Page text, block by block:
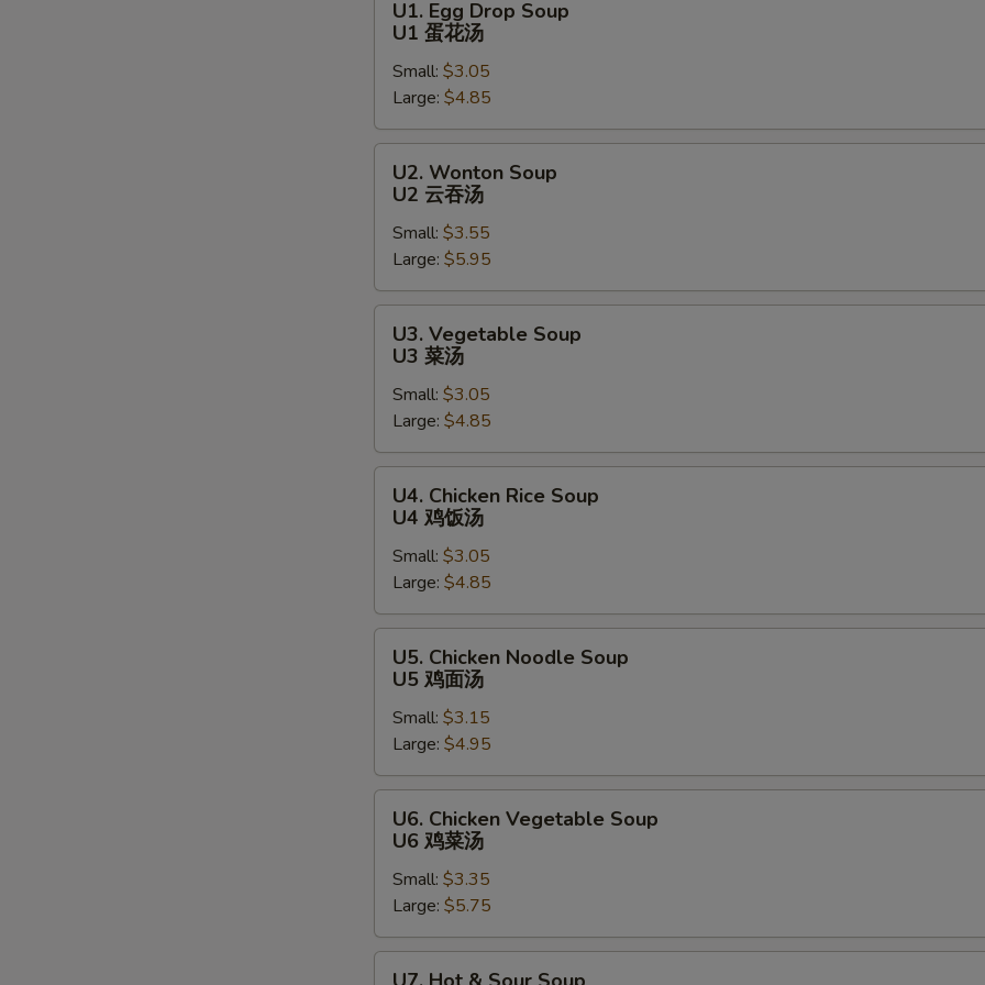
Egg
Drop
Soup
U1
蛋
花
U1. Egg Drop Soup
U1 蛋花汤
Small: $3.05
Large: $4.85
Wonton
Soup
U2
吞
汤
U2. Wonton Soup
U2 云吞汤
Small: $3.55
Large: $5.95
Vegetable
Soup
U3
汤
U3. Vegetable Soup
U3 菜汤
Small: $3.05
Large: $4.85
Chicken
Rice
Soup
U4
鸡
饭
U4. Chicken Rice Soup
U4 鸡饭汤
Small: $3.05
Large: $4.85
Chicken
Noodle
Soup
U5
鸡
面
U5. Chicken Noodle Soup
U5 鸡面汤
Small: $3.15
Large: $4.95
Chicken
Vegetable
Soup
U6
鸡
菜
U6. Chicken Vegetable Soup
U6 鸡菜汤
Small: $3.35
Large: $5.75
Extra Veggie 加菜
Special instructions
SECTION